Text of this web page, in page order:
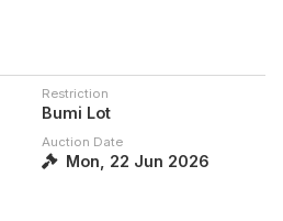
Restriction
Bumi Lot
Auction Date
Mon, 22 Jun 2026